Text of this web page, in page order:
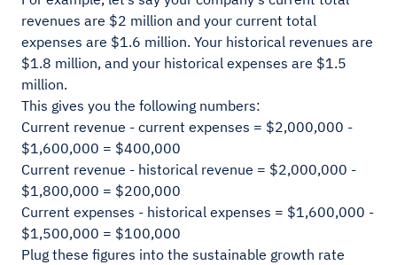
revenues are $2 million and your current total
expenses are $1.6 million. Your historical revenues are
$1.8 million, and your historical expenses are $1.5
million.
This gives you the following numbers:
Current revenue - current expenses = $2,000,000 -
$1,600,000 = $400,000
Current revenue - historical revenue = $2,000,000 -
$1,800,000 = $200,000
Current expenses - historical expenses = $1,600,000 -
$1,500,000 = $100,000
Plug these figures into the sustainable growth rate